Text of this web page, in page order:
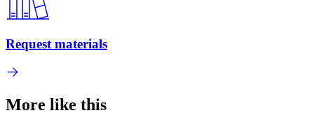
Request materials
More like this